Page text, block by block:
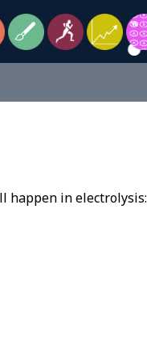
happen in electrolysis: